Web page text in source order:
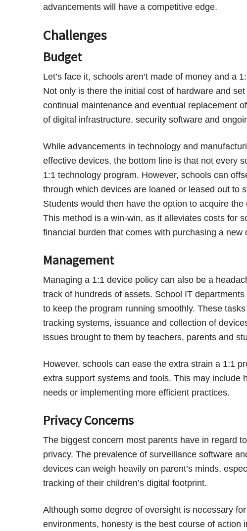
advancements will have a competitive edge.
Challenges
Budget
Let’s face it, schools aren’t made of money and a
Not only is there the initial cost of hardware and
continual maintenance and eventual replacement
of digital infrastructure, security software and
While advancements in technology and
effective devices, the bottom line is that not every
1:1 technology program. However, schools can
through which devices are loaned or leased out to
Students would then have the option to acquire
This method is a win-win, as it alleviates costs for
financial burden that comes with purchasing a new
Management
Managing a 1:1 device policy can also be a
track of hundreds of assets. School IT
to keep the program running smoothly. These
tracking systems, issuance and collection of
issues brought to them by teachers, parents and
However, schools can ease the extra strain a 1:1
extra support systems and tools. This may include
needs or implementing more efficient practices.
Privacy Concerns
The biggest concern most parents have in regard
privacy. The prevalence of surveillance software
devices can weigh heavily on parent’s minds,
tracking of their children’s digital footprint.
Although some degree of oversight is necessary
environments, honesty is the best course of